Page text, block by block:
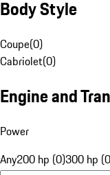
Body Style
Coupe(0)
Cabriolet(0)
Engine and
Power
Any200 hp (0)300 hp